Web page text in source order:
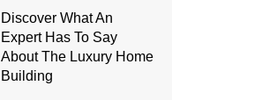
Discover What An
Expert Has To Say
About The Luxury Home
Building